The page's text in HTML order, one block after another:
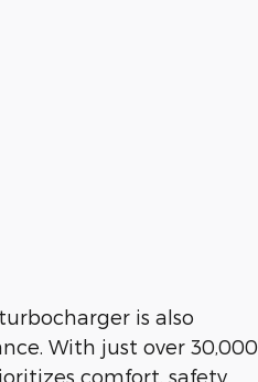
is also
With just over 30,000
comfort, safety